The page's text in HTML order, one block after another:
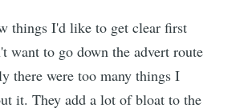
things I'd like to get clear first
want to go down the advert route
there were too many things I
it. They add a lot of bloat to the